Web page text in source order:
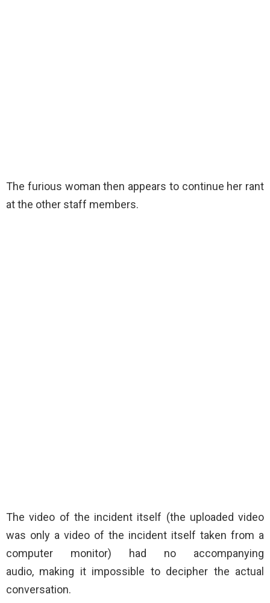
The furious woman then appears to continue her rant
at the other staff members.
The video of the incident itself (the uploaded video
was only a video of the incident itself taken from a
computer monitor) had no accompanying
audio, making it impossible to decipher the actual
conversation.